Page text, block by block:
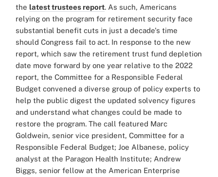
the latest trustees report. As such, Americans
relying on the program for retirement security face
substantial benefit cuts in just a decade's time
should Congress fail to act. In response to the new
report, which saw the retirement trust fund depletion
date move forward by one year relative to the 2022
report, the Committee for a Responsible Federal
Budget convened a diverse group of policy experts to
help the public digest the updated solvency figures
and understand what changes could be made to
restore the program. The call featured Marc
Goldwein, senior vice president, Committee for a
Responsible Federal Budget; Joe Albanese, policy
analyst at the Paragon Health Institute; Andrew
Biggs, senior fellow at the American Enterprise